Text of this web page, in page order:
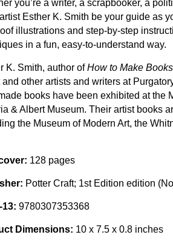
you’re a writer, a scrapbooker, a
Esther K. Smith be your guide as
illustrations and step-by-step
in a fun, easy-to-understand way.
K. Smith, author ofHow to Make Books
and other artists and writers at
books have been exhibited at the
& Albert Museum. Their artist books
the Museum of Modern Art, the
128 pages
Potter Craft; 1st Edition edition
13: 9780307353368
Dimensions: 10 x 7.5 x 0.8 inches